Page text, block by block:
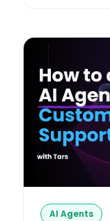
AI Agents